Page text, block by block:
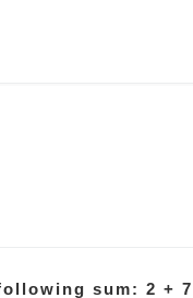
sum: 2 + 7